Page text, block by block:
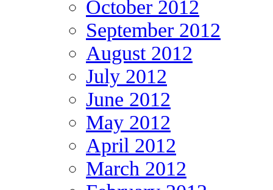
October 2012
September 2012
August 2012
July 2012
June 2012
May 2012
April 2012
March 2012